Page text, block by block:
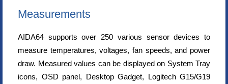
Measurements
AIDA64 supports over 250 various sensor devices to
measure temperatures, voltages, fan speeds, and power
draw. Measured values can be displayed on System Tray
icons, OSD panel, Desktop Gadget, Logitech G15/G19